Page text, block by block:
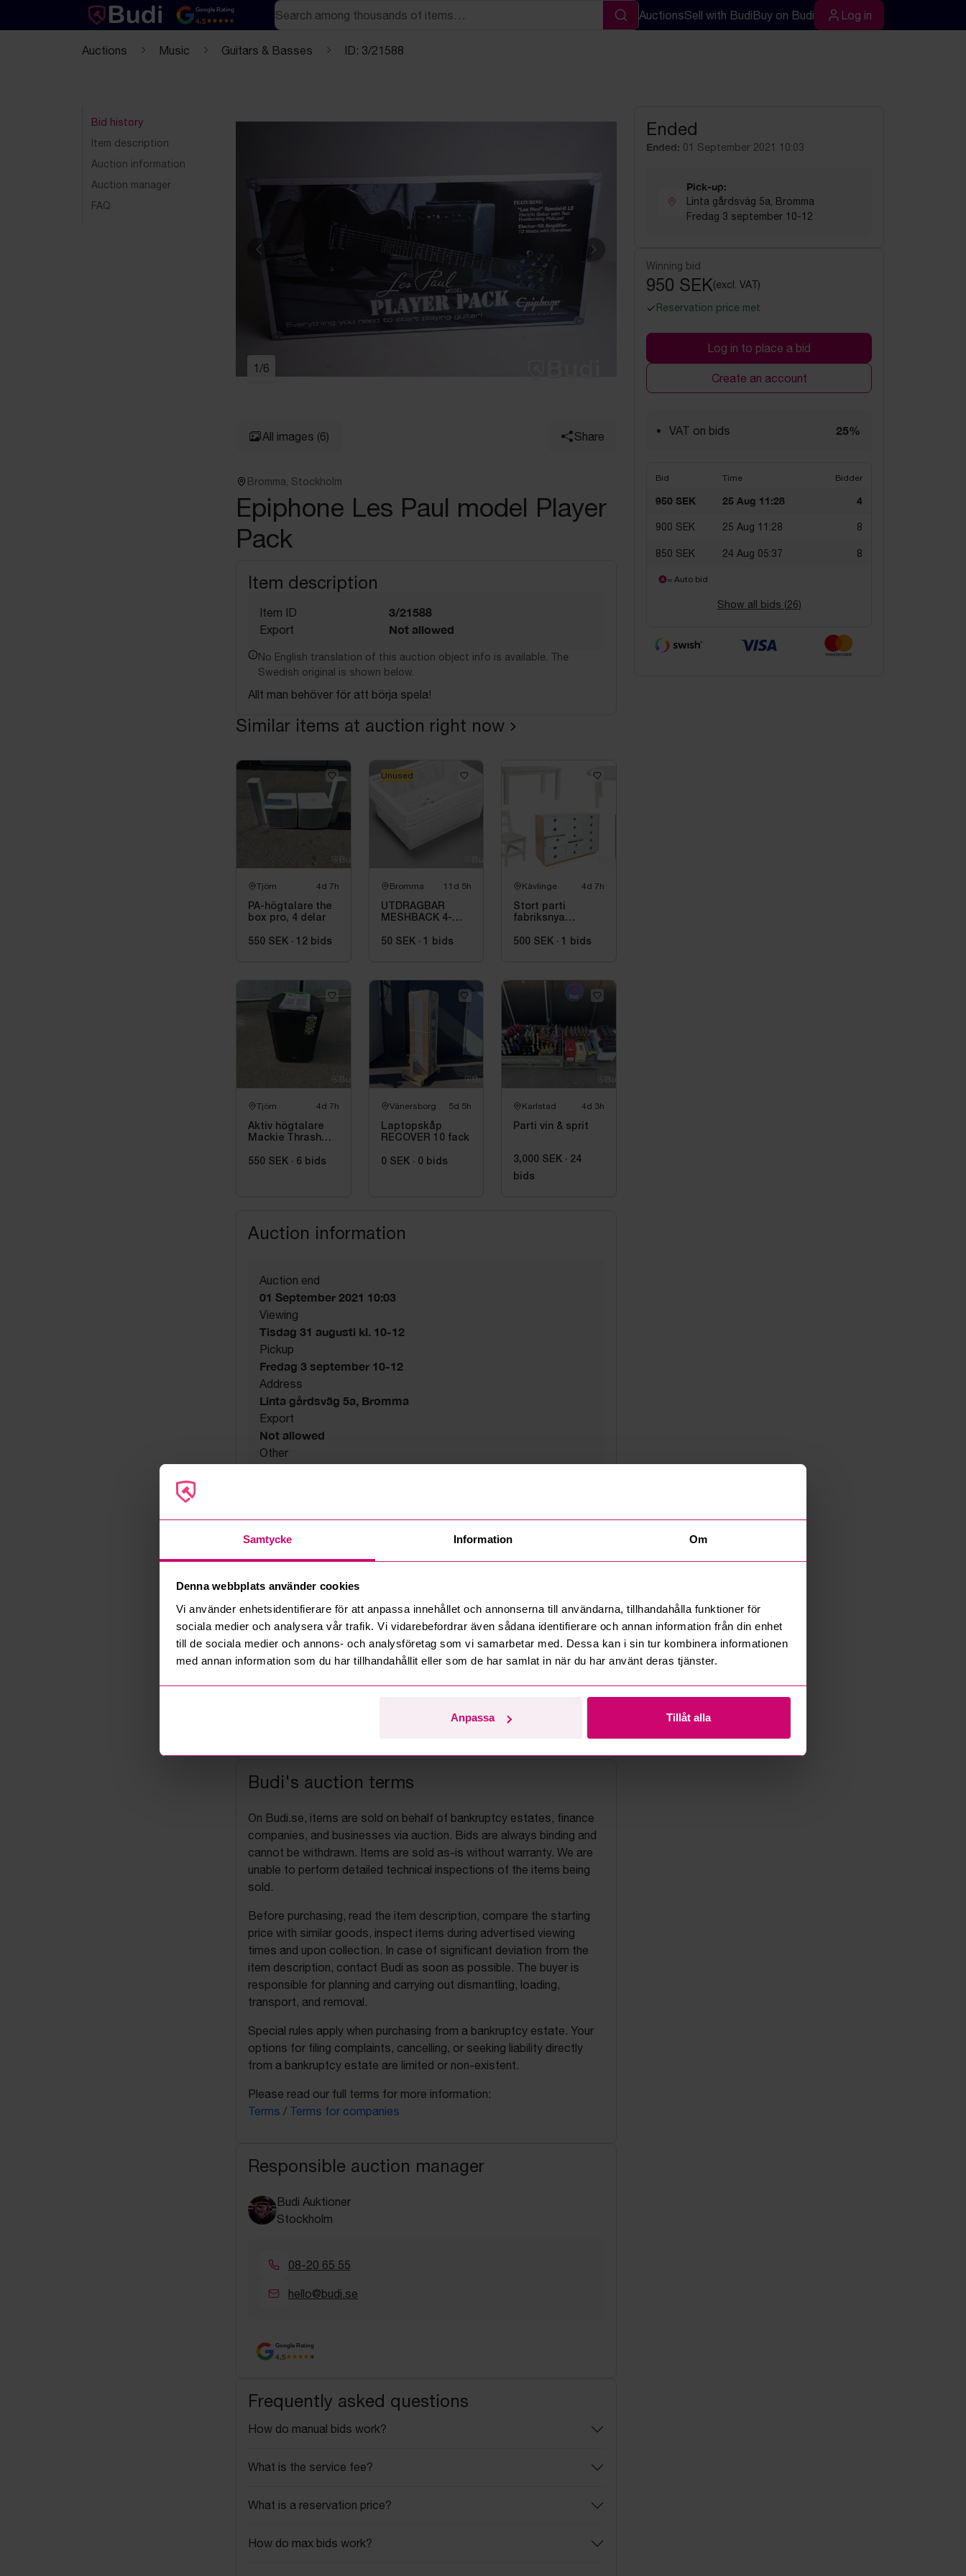
Samtycke Information Om
Denna webbplats använder cookies
Vi använder enhetsidentifierare för att anpassa innehållet och annonserna till användarna, tillhandahålla funktioner för
sociala medier och analysera vår trafik. Vi vidarebefordrar även sådana identifierare och annan information från din enhet
till de sociala medier och annons- och analysföretag som vi samarbetar med. Dessa kan i sin tur kombinera informationen
med annan information som du har tillhandahållit eller som de har samlat in när du har använt deras tjänster.
Anpassa Tillåt alla
Text-based (markdown) version of this page
Google Rating
4.5
Search
Search
AuctionsSell with BudiBuy on Budi Log in
Log in
Auctions Music Guitars & Basses ID: 3/21588
Bid history
Item description
Auction information
Auction manager
FAQ
Previous Next
1 /6
All images (6) Share
Bromma, Stockholm
Epiphone Les Paul model Player
Pack
Item description
Item ID 3/21588
Export Not allowed
No English translation of this auction object info is available. The
Swedish original is shown below.
Allt man behöver för att börja spela!
Similar items at auction right now
Tjörn 4d 7h
PA-högtalare the
box pro, 4 delar
550 SEK · 12 bids
Bromma 11d 5h
UTDRAGBAR
MESHBACK 4-
50 SEK · 1 bids
Unused
Kävlinge 4d 7h
Stort parti
fabriksnya
500 SEK · 1 bids
Tjörn 4d 7h
Aktiv högtalare
Mackie Thrash
550 SEK · 6 bids
Vänersborg 5d 5h
Laptopskåp
RECOVER 10 fack
0 SEK · 0 bids
Karlstad 4d 3h
Parti vin & sprit
3,000 SEK · 24
bids
Auction information
Auction end
01 September 2021 10:03
Viewing
Tisdag 31 augusti kl. 10-12
Pickup
Fredag 3 september 10-12
Address
Linta gårdsväg 5a, Bromma
Export
Not allowed
Other
Budi's auction terms
On Budi.se, items are sold on behalf of bankruptcy estates, finance
companies, and businesses via auction. Bids are always binding and
cannot be withdrawn. Items are sold as-is without warranty. We are
unable to perform detailed technical inspections of the items being
sold.
Before purchasing, read the item description, compare the starting
price with similar goods, inspect items during advertised viewing
times and upon collection. In case of significant deviation from the
item description, contact Budi as soon as possible. The buyer is
responsible for planning and carrying out dismantling, loading,
transport, and removal.
Special rules apply when purchasing from a bankruptcy estate. Your
options for filing complaints, cancelling, or seeking liability directly
from a bankruptcy estate are limited or non-existent.
Please read our full terms for more information:
Terms / Terms for companies
Responsible auction manager
Budi Auktioner
Stockholm
08-20 65 55
hello@budi.se
Google Rating
4.5
Frequently asked questions
How do manual bids work?
What is the service fee?
What is a reservation price?
How do max bids work?
Ended
Ended: 01 September 2021 10:03
Pick-up:
Linta gårdsväg 5a, Bromma
Fredag 3 september 10-12
Winning bid
950 SEK(excl. VAT)
Reservation price met
Log in to place a bid
Create an account
VAT on bids 25%
Bid Time Bidder
950 SEK 25 Aug 11:28 4
900 SEK 25 Aug 11:28 8
850 SEK 24 Aug 05:37 8
= Auto bid
Show all bids (26)